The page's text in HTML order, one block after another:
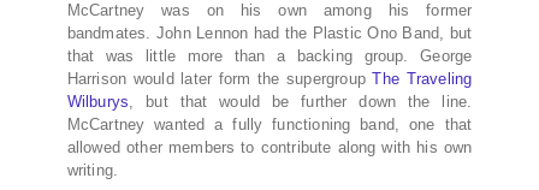
McCartney was on his own among his former
bandmates. John Lennon had the Plastic Ono Band, but
that was little more than a backing group. George
Harrison would later form the supergroupThe Traveling
Wilburys, but that would be further down the line.
McCartney wanted a fully functioning band, one that
allowed other members to contribute along with his own
writing.